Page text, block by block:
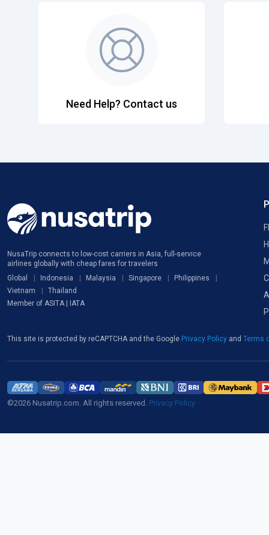
Need Help? Contact us
NusaTrip connects to low-cost carriers in Asia, full-service
airlines globally with cheap fares for travelers
Global
Indonesia Malaysia Singapore
Philippines
Vietnam
Thailand
Member of ASITA | IATA
This site is protected by reCAPTCHA and the Google Privacy Policy and Terms
©2026 Nusatrip.com. All rights reserved. Privacy Policy